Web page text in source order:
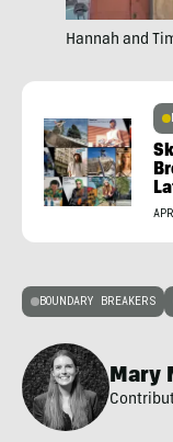
Hannah and
BOUNDARY BREAKERS
Mary